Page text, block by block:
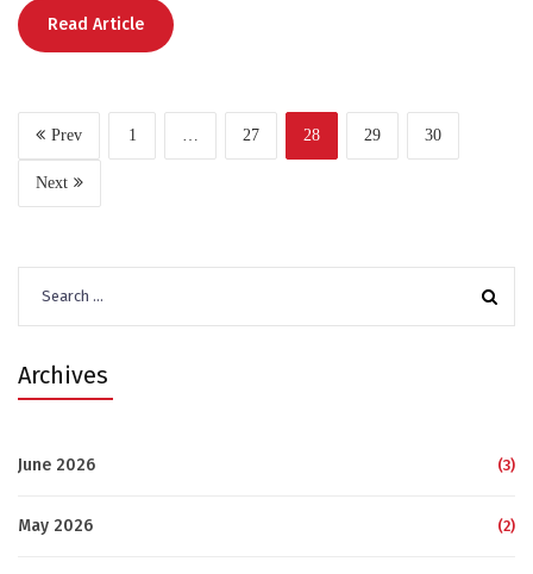
Read Article
Prev 1 27 28 29 30
Next
for:
Archives
June 2026 (3)
May 2026 (2)